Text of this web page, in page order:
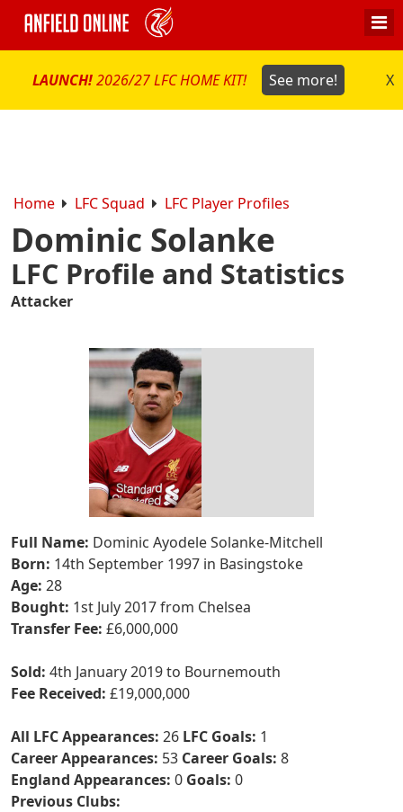
LAUNCH!2026/27 LFC HOME KIT! See more! X
Home LFC Squad LFC Player Profiles
Dominic Solanke
LFC Profile and Statistics
Attacker
Full Name: Dominic Ayodele Solanke-Mitchell
Born: 14th September 1997 in Basingstoke
Age: 28
Bought: 1st July 2017 from Chelsea
Transfer Fee: £6,000,000
Sold: 4th January 2019 to Bournemouth
Fee Received: £19,000,000
All LFC Appearances: 26 LFC Goals: 1
Career Appearances: 53 Career Goals: 8
England Appearances: 0 Goals: 0
Previous Clubs: